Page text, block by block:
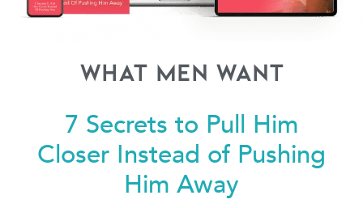
What Men Want
7 Secrets to Pull Him
Closer Instead of Pushing
Him Away